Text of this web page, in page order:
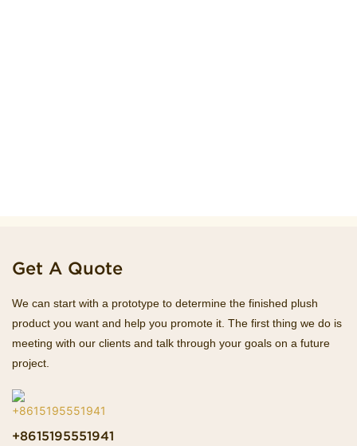
Get A Quote
We can start with a prototype to determine the finished plush
product you want and help you promote it. The first thing we do is
meeting with our clients and talk through your goals on a future
project.
+8615195551941